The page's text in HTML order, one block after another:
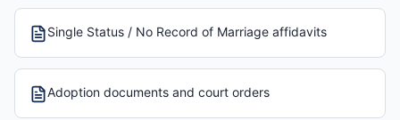
Single Status / No Record of Marriage affidavits
Adoption documents and court orders